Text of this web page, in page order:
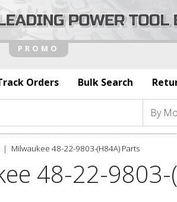
Orders Bulk Search
Milwaukee 48-22-9803-(H84A) Parts
48-22-9803-